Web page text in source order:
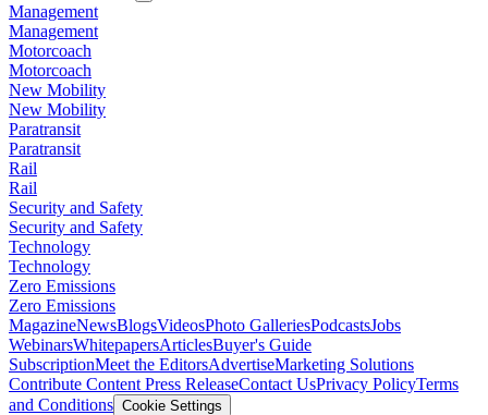
Management
Management
Motorcoach
Motorcoach
New Mobility
New Mobility
Paratransit
Paratransit
Rail
Rail
Security and Safety
Security and Safety
Technology
Technology
Zero Emissions
Zero Emissions
MagazineNewsBlogsVideosPhoto GalleriesPodcastsJobs
WebinarsWhitepapersArticlesBuyer's Guide
SubscriptionMeet the EditorsAdvertiseMarketing Solutions
Contribute Content Press ReleaseContact UsPrivacy PolicyTerms
and Conditions Cookie Settings